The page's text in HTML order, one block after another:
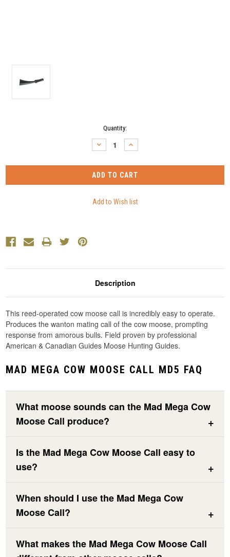
Quantity:
DECREASE
QUANTITY:
INCREASE
QUANTITY:
Description
This reed-operated cow moose call is incredibly easy to operate.
Produces the wanton mating call of the cow moose, prompting
response from amorous bulls. Field proven by professional
American & Canadian Guides Moose Hunting Guides.
MAD MEGA COW MOOSE CALL MD5 FAQ
What moose sounds can the Mad Mega Cow
Moose Call produce?
Is the Mad Mega Cow Moose Call easy to
use?
When should I use the Mad Mega Cow
Moose Call?
What makes the Mad Mega Cow Moose Call